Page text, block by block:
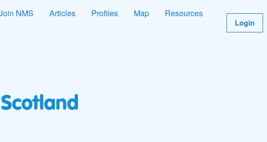
NMS Articles Profiles Map
Resources
Login